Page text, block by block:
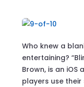
Who knew a
entertaining?
Brown, is an iOS
players use